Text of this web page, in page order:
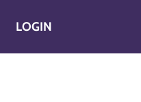
Log Menu
LOGIN